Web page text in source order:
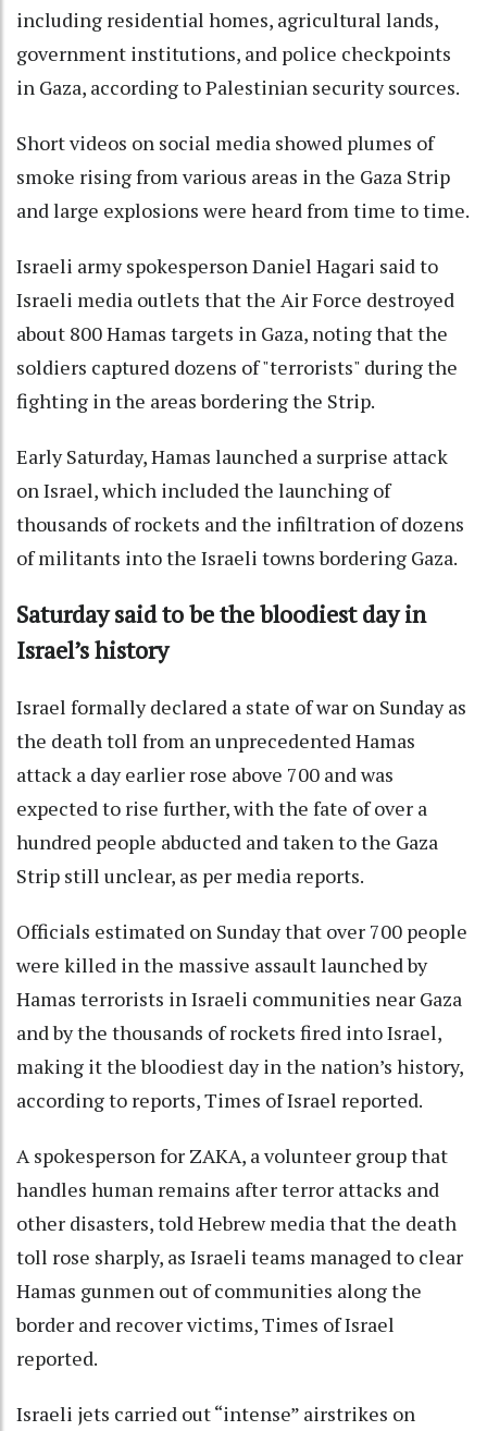
including residential homes, agricultural lands,
government institutions, and police checkpoints
in Gaza, according to Palestinian security sources.
Short videos on social media showed plumes of
smoke rising from various areas in the Gaza Strip
and large explosions were heard from time to time.
Israeli army spokesperson Daniel Hagari said to
Israeli media outlets that the Air Force destroyed
about 800 Hamas targets in Gaza, noting that the
soldiers captured dozens of "terrorists" during the
fighting in the areas bordering the Strip.
Early Saturday, Hamas launched a surprise attack
on Israel, which included the launching of
thousands of rockets and the infiltration of dozens
of militants into the Israeli towns bordering Gaza.
Saturday said to be the bloodiest day in
Israel’s history
Israel formally declared a state of war on Sunday as
the death toll from an unprecedented Hamas
attack a day earlier rose above 700 and was
expected to rise further, with the fate of over a
hundred people abducted and taken to the Gaza
Strip still unclear, as per media reports.
Officials estimated on Sunday that over 700 people
were killed in the massive assault launched by
Hamas terrorists in Israeli communities near Gaza
and by the thousands of rockets fired into Israel,
making it the bloodiest day in the nation’s history,
according to reports, Times of Israel reported.
A spokesperson for ZAKA, a volunteer group that
handles human remains after terror attacks and
other disasters, told Hebrew media that the death
toll rose sharply, as Israeli teams managed to clear
Hamas gunmen out of communities along the
border and recover victims, Times of Israel
reported.
Israeli jets carried out “intense” airstrikes on